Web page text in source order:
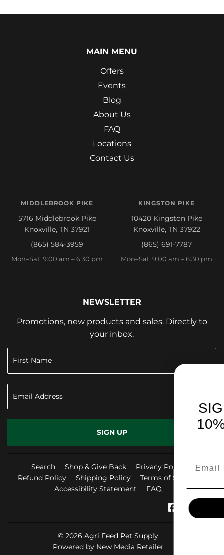
MAIN MENU
Offers
Events
Blog
About Us
FAQ
Locations
Contact Us
MIDDLEBROOK PIKE
5716 Middlebrook Pike
Knoxville, TN 37921
(865) 584-3959
Mon–Sat 9:00 am – 6:30 pm
KINGSTON PIKE
10420 Kingston Pike
Knoxville, TN 37922
(865) 691-7787
Mon–Sat 9:00 am – 6:30 pm
NEWSLETTER
Promotions, new products and sales. Directly to
your inbox.
SIGN UP
Search Shop & Give Back
Privacy Policy
Refund Policy
Shipping Policy
Terms of Service
Accessibility Statement
FAQ
Facebook
© 2026 Agri Feed Pet Supply
Powered by New Media Retailer
SIGN UP TO
10% OFF YOUR
PURCHASE!
SIGN ME UP!
NO, THANKS